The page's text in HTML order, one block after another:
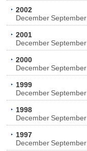
2002
December September
2001
December September
2000
December September
1999
December September
1998
December September
1997
December September